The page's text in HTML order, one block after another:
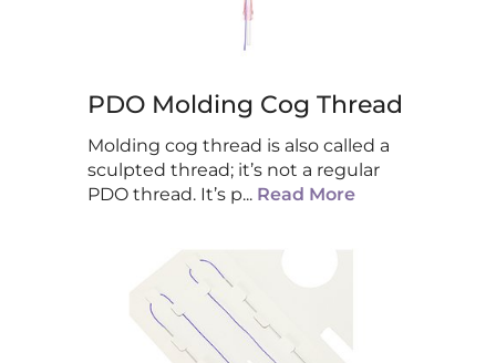
PDO Molding Cog Thread
Molding cog thread is also called a
sculpted thread; it’s not a regular
PDO thread. It’s p... Read More